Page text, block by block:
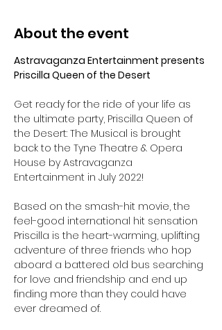
About the event
Astravaganza Entertainment presents
Priscilla Queen of the Desert
Get ready for the ride of your life as
the ultimate party, Priscilla Queen of
the Desert: The Musical is brought
back to the Tyne Theatre & Opera
House by Astravaganza
Entertainment in July 2022!
Based on the smash-hit movie, the
feel-good international hit sensation
Priscilla is the heart-warming, uplifting
adventure of three friends who hop
aboard a battered old bus searching
for love and friendship and end up
finding more than they could have
ever dreamed of.